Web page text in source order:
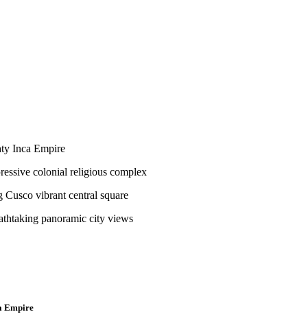
Inca Empire
colonial religious complex
vibrant central square
panoramic city views
Empire